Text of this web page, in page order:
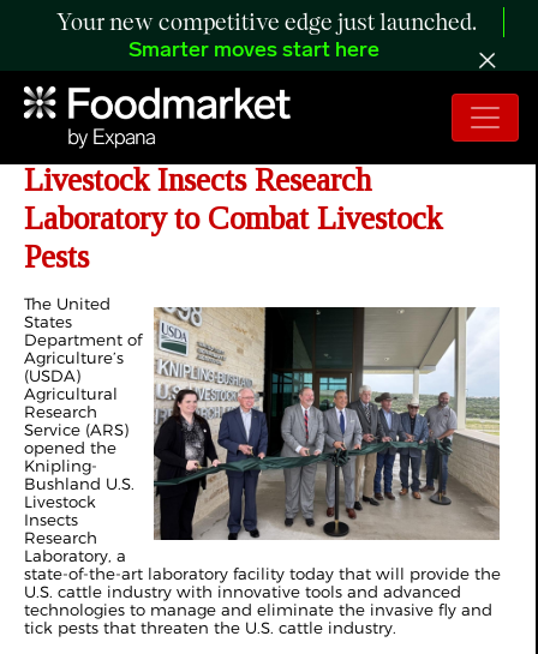
Your new competitive edge just launched.
Smarter moves start here
USDA Opens State-of-the-Art
Livestock Insects Research
Laboratory to Combat Livestock
Pests
The United
States
Department of
Agriculture’s
(USDA)
Agricultural
Research
Service (ARS)
opened the
Knipling-
Bushland U.S.
Livestock
Insects
Research
Laboratory, a
state-of-the-art laboratory facility today that will provide the
U.S. cattle industry with innovative tools and advanced
technologies to manage and eliminate the invasive fly and
tick pests that threaten the U.S. cattle industry.